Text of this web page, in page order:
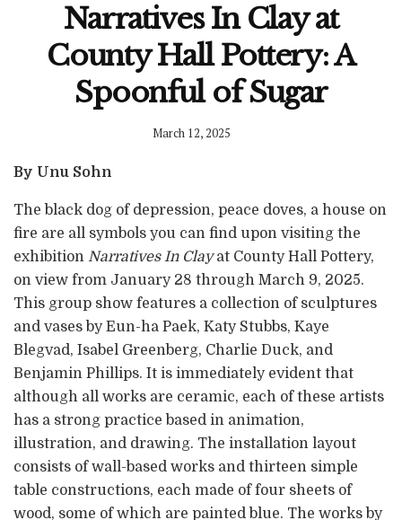
Narratives In Clay at
County Hall Pottery: A
Spoonful of Sugar
March 12, 2025
By Unu Sohn
The black dog of depression, peace doves, a house on
fire are all symbols you can find upon visiting the
exhibition Narratives In Clayat County Hall Pottery,
on view from January 28 through March 9, 2025.
This group show features a collection of sculptures
and vases by Eun-ha Paek, Katy Stubbs, Kaye
Blegvad, Isabel Greenberg, Charlie Duck, and
Benjamin Phillips. It is immediately evident that
although all works are ceramic, each of these artists
has a strong practice based in animation,
illustration, and drawing. The installation layout
consists of wall-based works and thirteen simple
table constructions, each made of four sheets of
wood, some of which are painted blue. The works by